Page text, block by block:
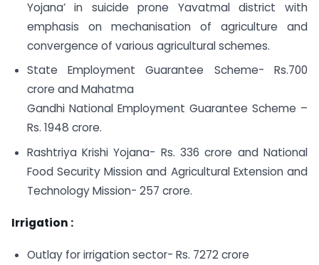
Yojana’ in suicide prone Yavatmal district with
emphasis on mechanisation of agriculture and
convergence of various agricultural schemes.
State Employment Guarantee Scheme- Rs.700
crore and Mahatma
Gandhi National Employment Guarantee Scheme –
Rs. 1948 crore.
Rashtriya Krishi Yojana- Rs. 336 crore and National
Food Security Mission and Agricultural Extension and
Technology Mission- 257 crore.
Irrigation :
Outlay for irrigation sector- Rs. 7272 crore